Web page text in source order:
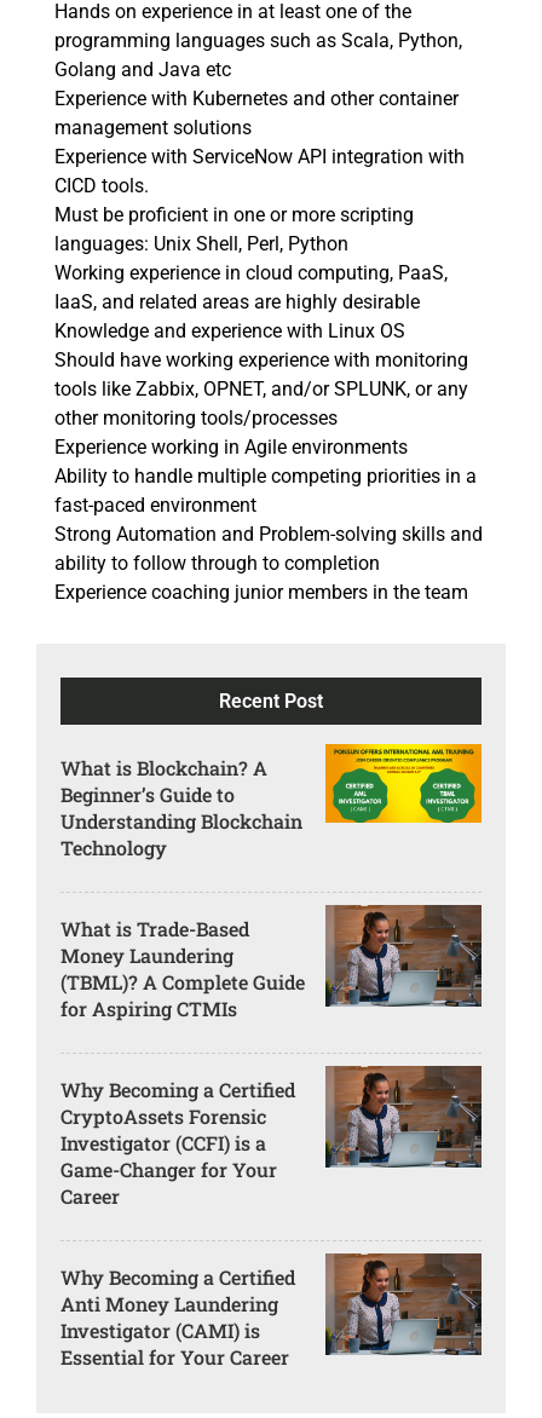
Hands on experience in at least one of the
programming languages such as Scala, Python,
Golang and Java etc
Experience with Kubernetes and other container
management solutions
Experience with ServiceNow API integration with
CICD tools.
Must be proficient in one or more scripting
languages: Unix Shell, Perl, Python
Working experience in cloud computing, PaaS,
IaaS, and related areas are highly desirable
Knowledge and experience with Linux OS
Should have working experience with monitoring
tools like Zabbix, OPNET, and/or SPLUNK, or any
other monitoring tools/processes
Experience working in Agile environments
Ability to handle multiple competing priorities in a
fast-paced environment
Strong Automation and Problem-solving skills and
ability to follow through to completion
Experience coaching junior members in the team
Recent Post
What is Blockchain? A
Beginner’s Guide to
Understanding Blockchain
Technology
What is Trade-Based
Money Laundering
(TBML)? A Complete Guide
for Aspiring CTMIs
Why Becoming a Certified
CryptoAssets Forensic
Investigator (CCFI) is a
Game-Changer for Your
Career
Why Becoming a Certified
Anti Money Laundering
Investigator (CAMI) is
Essential for Your Career